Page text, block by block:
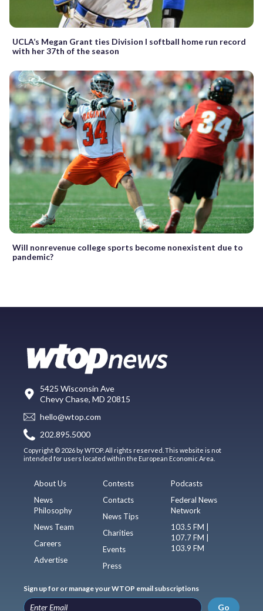
UCLA’s Megan Grant ties Division I softball home run record
with her 37th of the season
Will nonrevenue college sports become nonexistent due to
pandemic?
5425 Wisconsin Ave
Chevy Chase, MD 20815
hello@wtop.com
202.895.5000
Copyright © 2026 by WTOP. All rights reserved. This website is not
intended for users located within the European Economic Area.
About Us
News
Philosophy
News Team
Careers
Advertise
Contests
Contacts
News Tips
Charities
Events
Press
Podcasts
Federal News
Network
103.5 FM |
107.7 FM |
103.9 FM
Sign up for or manage your WTOP email subscriptions
Go